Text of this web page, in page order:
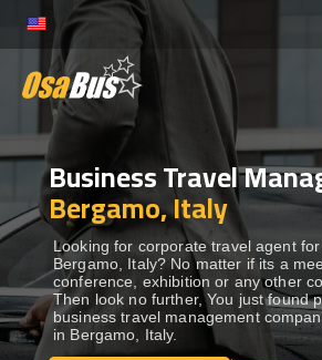
content
BUS RENTAL
TRANSFERS
DESTINATIONS
Business Travel
Bergamo, Italy
Looking for corporate travel agent
Bergamo, Italy? No matter if its a
conference, exhibition or any other
Then look no further, You just found
business travel management
in Bergamo, Italy.